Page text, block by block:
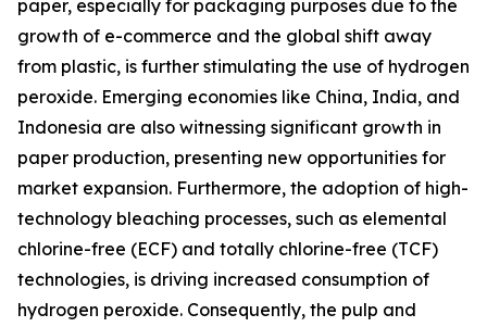
paper, especially for packaging purposes due to the
growth of e-commerce and the global shift away
from plastic, is further stimulating the use of hydrogen
peroxide. Emerging economies like China, India, and
Indonesia are also witnessing significant growth in
paper production, presenting new opportunities for
market expansion. Furthermore, the adoption of high-
technology bleaching processes, such as elemental
chlorine-free (ECF) and totally chlorine-free (TCF)
technologies, is driving increased consumption of
hydrogen peroxide. Consequently, the pulp and